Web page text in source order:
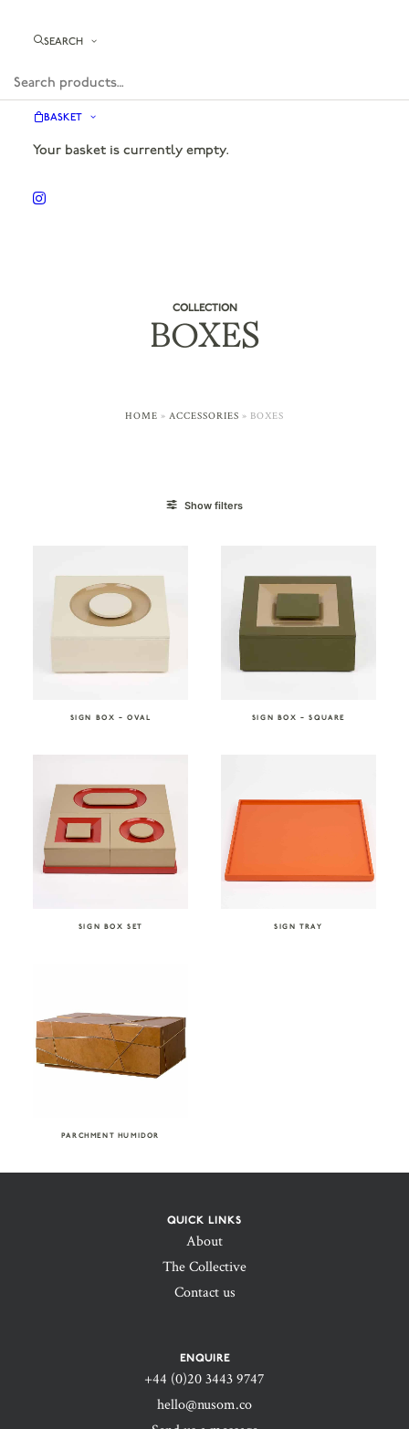
SEARCH
BASKET
Your basket is currently empty.
COLLECTION
BOXES
HOME » ACCESSORIES » BOXES
Show filters
SIGN BOX – OVAL SIGN BOX – SQUARE
SIGN BOX SET SIGN TRAY
PARCHMENT HUMIDOR
QUICK LINKS
About
The Collective
Contact us
ENQUIRE
+44 (0)20 3443 9747‬
hello@nusom.co